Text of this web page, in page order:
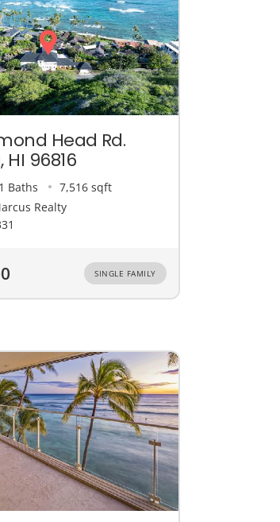
Head Rd.
96816
Baths
7,516 sqft
Realty
SINGLE FAMILY